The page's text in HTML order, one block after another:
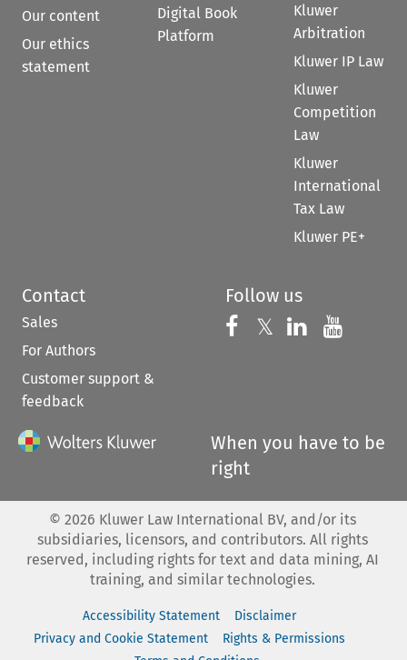
Our content
Our ethics
statement
Digital Book
Platform
Kluwer
Arbitration
Kluwer IP Law
Kluwer
Competition
Law
Kluwer
International
Tax Law
Kluwer PE+
Contact
Sales
For Authors
Customer support &
feedback
Follow us
Follow us on
𝕏 Follow us on
Follow us
When you have to be
right
© 2026 Kluwer Law International BV, and/or its
subsidiaries, licensors, and contributors. All rights
reserved, including rights for text and data mining, AI
training, and similar technologies.
Accessibility Statement
Disclaimer
Privacy and Cookie Statement
Rights & Permissions